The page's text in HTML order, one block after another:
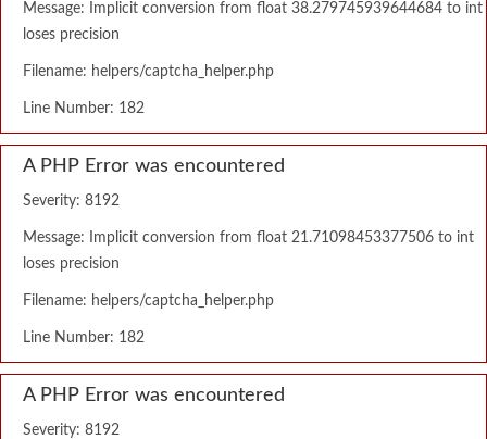
Message: Implicit conversion from float 38.279745939644684 to int
loses precision
Filename: helpers/captcha_helper.php
Line Number: 182
A PHP Error was encountered
Severity: 8192
Message: Implicit conversion from float 21.71098453377506 to int
loses precision
Filename: helpers/captcha_helper.php
Line Number: 182
A PHP Error was encountered
Severity: 8192